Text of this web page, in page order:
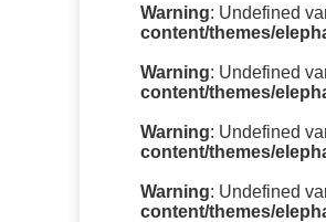
Warning: Undefined
content/themes/
Warning: Undefined
content/themes/
Warning: Undefined
content/themes/
Warning: Undefined
content/themes/